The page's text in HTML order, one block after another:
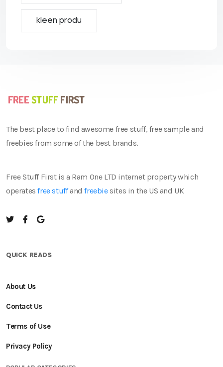
kleen produ
The best place to find awesome free stuff, free sample and
freebies from some of the best brands.
Free Stuff First is a Ram One LTD internet property which
operatesfree stuffandfreebiesites in the US and UK
QUICK READS
About Us
Contact Us
Terms of Use
Privacy Policy